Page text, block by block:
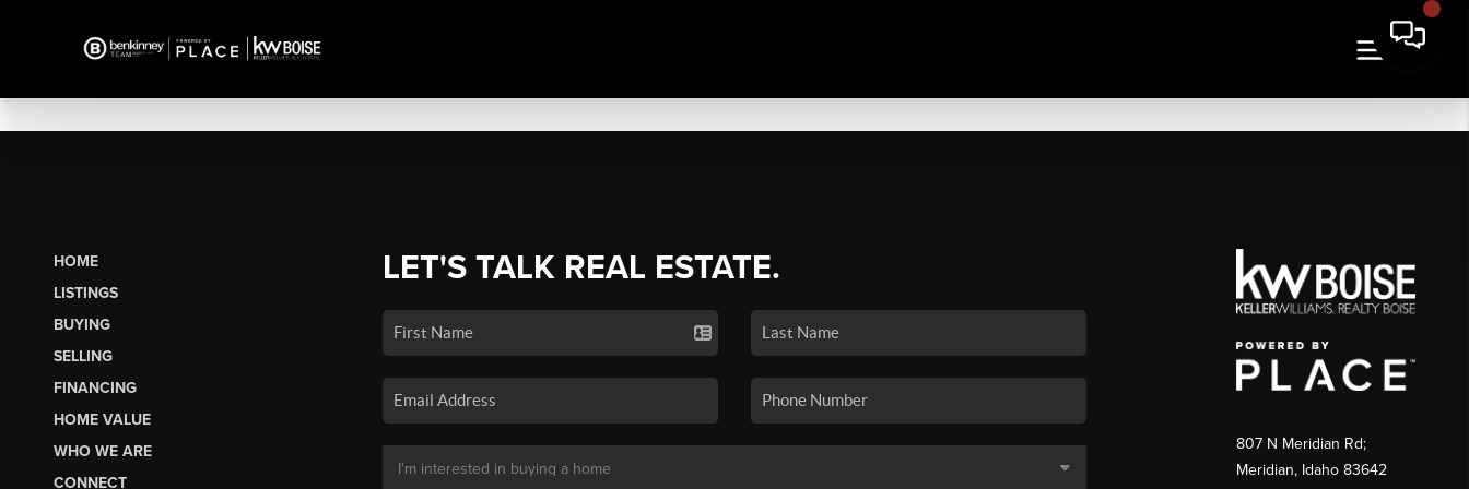
HOME
LISTINGS
BUYING
SELLING
FINANCING
HOME VALUE
WHO WE ARE
CONNECT
LET'S TALK REAL ESTATE.
807 N Meridian Rd;
Meridian, Idaho 83642